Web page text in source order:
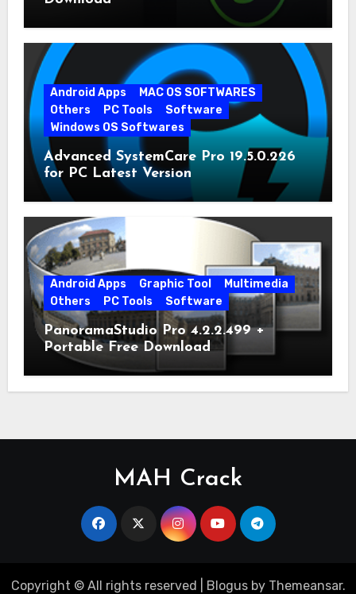
Android Apps
MAC OS SOFTWARES
Others
PC Tools
Software
Windows OS Softwares
Advanced SystemCare Pro 19.5.0.226
for PC Latest Version
Android Apps Graphic Tool
Multimedia
Others
PC Tools Software
PanoramaStudio Pro 4.2.2.499 +
Portable Free Download
MAH Crack
Copyright © All rights reserved Blogusby Themeansar.